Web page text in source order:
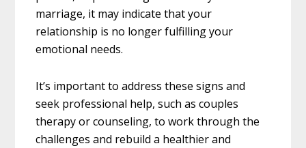
marriage, it may indicate that your
relationship is no longer fulfilling your
emotional needs.
It’s important to address these signs and
seek professional help, such as couples
therapy or counseling, to work through the
challenges and rebuild a healthier and